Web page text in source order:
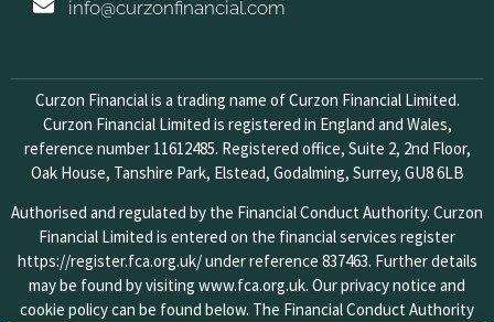
info@curzonfinancial.com
Curzon Financial is a trading name of Curzon Financial Limited.
Curzon Financial Limited is registered in England and Wales,
reference number 11612485. Registered office, Suite 2, 2nd Floor,
Oak House, Tanshire Park, Elstead, Godalming, Surrey, GU8 6LB
Authorised and regulated by the Financial Conduct Authority. Curzon
Financial Limited is entered on the financial services register
https://register.fca.org.uk/under reference 837463. Further details
may be found by visiting www.fca.org.uk. Our privacy notice and
cookie policy can be found below. The Financial Conduct Authority